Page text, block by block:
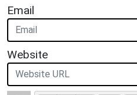
Email
Website